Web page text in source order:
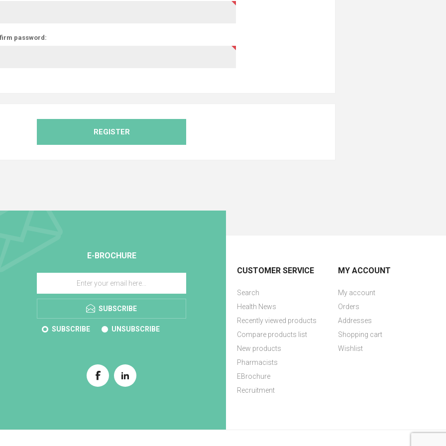
password:
REGISTER
E-BROCHURE
SUBSCRIBE
SUBSCRIBE UNSUBSCRIBE
CUSTOMER SERVICE
Search
Health News
Recently viewed products
Compare products list
New products
Pharmacists
EBrochure
Recruitment
MY ACCOUNT
My account
Orders
Addresses
Shopping cart
Wishlist